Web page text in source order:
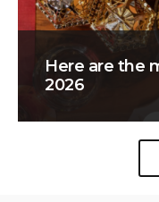
Here are the
2026